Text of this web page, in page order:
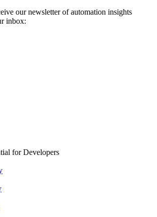
our newsletter of automation insights
inbox:
for Developers